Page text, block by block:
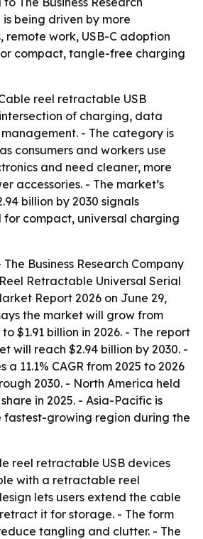
being driven by more
remote work, USB-C adoption
compact, tangle-free charging
reel retractable USB
of charging, data
- The category is
consumers and workers use
and need cleaner, more
accessories. - The market’s
billion by 2030 signals
compact, universal charging
The Business Research Company
Retractable Universal Serial
Report 2026 on June 29,
the market will grow from
$1.91 billion in 2026. - The report
will reach $2.94 billion by 2030. -
a 11.1% CAGR from 2025 to 2026
2030. - North America held
in 2025. - Asia-Pacific is
fastest-growing region during the
reel retractable USB devices
with a retractable reel
lets users extend the cable
it for storage. - The form
tangling and clutter. - The